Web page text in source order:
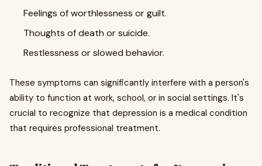
Feelings of worthlessness or guilt.
Thoughts of death or suicide.
Restlessness or slowed behavior.
These symptoms can significantly interfere with a person's
ability to function at work, school, or in social settings. It's
crucial to recognize that depression is a medical condition
that requires professional treatment.